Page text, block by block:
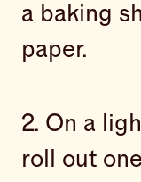
a baking
paper.
2. On a
roll out